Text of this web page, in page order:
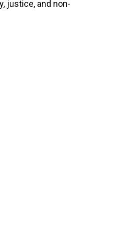
justice, and non-